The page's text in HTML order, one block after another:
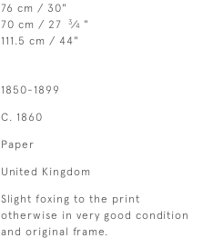
76 cm / 30"
70 cm / 27 3⁄4 "
111.5 cm / 44"
1850-1899
C. 1860
Paper
United Kingdom
Slight foxing to the print
otherwise in very good condition
and original frame.